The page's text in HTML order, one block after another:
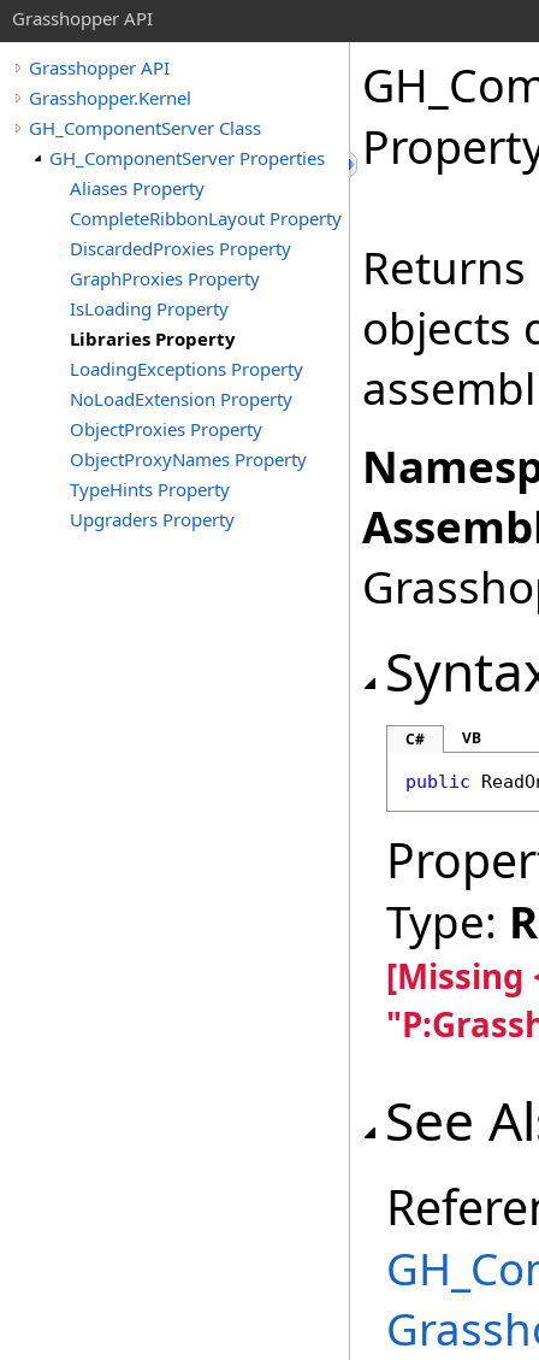
Grasshopper API
Grasshopper API
Grasshopper.Kernel
GH_ComponentServer Class
GH_ComponentServer Properties
Aliases Property
CompleteRibbonLayout Property
DiscardedProxies Property
GraphProxies Property
IsLoading Property
Libraries Property
LoadingExceptions Property
NoLoadExtension Property
ObjectProxies Property
ObjectProxyNames Property
TypeHints Property
Upgraders Property
objects
C# VB
public
Type:
[Missing
See